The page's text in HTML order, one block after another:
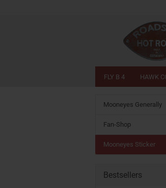
FLY B 4 HAWK
Mooneyes Generally
Fan-Shop
Mooneyes Sticker
Bestsellers